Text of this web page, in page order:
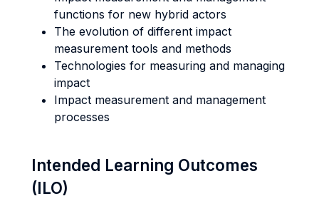
functions for new hybrid actors
The evolution of different impact
measurement tools and methods
Technologies for measuring and managing
impact
Impact measurement and management
processes
Intended Learning Outcomes
(ILO)